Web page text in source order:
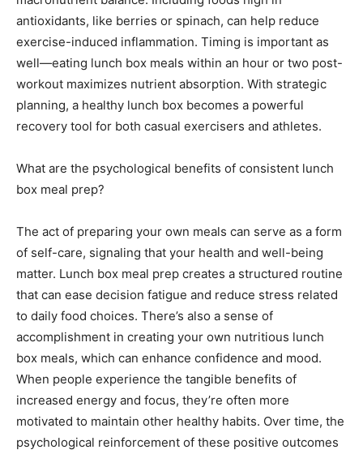
antioxidants, like berries or spinach, can help reduce
exercise-induced inflammation. Timing is important as
well—eating lunch box meals within an hour or two post-
workout maximizes nutrient absorption. With strategic
planning, a healthy lunch box becomes a powerful
recovery tool for both casual exercisers and athletes.
What are the psychological benefits of consistent lunch
box meal prep?
The act of preparing your own meals can serve as a form
of self-care, signaling that your health and well-being
matter. Lunch box meal prep creates a structured routine
that can ease decision fatigue and reduce stress related
to daily food choices. There’s also a sense of
accomplishment in creating your own nutritious lunch
box meals, which can enhance confidence and mood.
When people experience the tangible benefits of
increased energy and focus, they’re often more
motivated to maintain other healthy habits. Over time, the
psychological reinforcement of these positive outcomes